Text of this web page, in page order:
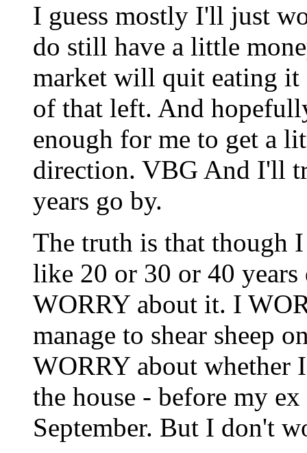
I guess mostly I'll just
do still have a little
market will quit eating it
of that left. And
enough for me to get a
direction. VBG And I'll
years go by.
The truth is that though
like 20 or 30 or 40
WORRY about it. I
manage to shear sheep
WORRY about whether
the house - before my
September. But I don't